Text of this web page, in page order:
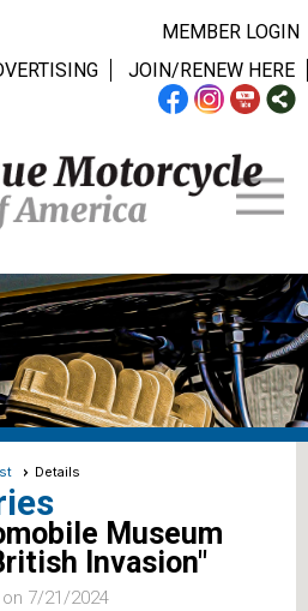
MEMBER LOGIN
JOIN/RENEW HERE
Details
Museum
Invasion"
7/21/2024